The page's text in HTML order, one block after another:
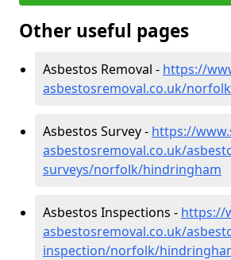
Other useful pages
Asbestos Removal - https://
asbestosremoval.co.uk/
Asbestos Survey - https://
asbestosremoval.co.uk/
surveys/norfolk/hindringham
Asbestos Inspections - https://
asbestosremoval.co.uk/
inspection/norfolk/